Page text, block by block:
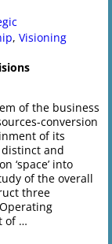
,Visioning
of the business
conversion
of its
and
‘space’ into
of the overall
three
of …